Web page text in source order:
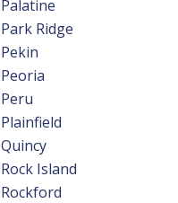
Palatine
Park Ridge
Pekin
Peoria
Peru
Plainfield
Quincy
Rock Island
Rockford